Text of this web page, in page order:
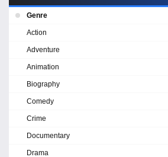
Genre
Action
Adventure
Animation
Biography
Comedy
Crime
Documentary
Drama